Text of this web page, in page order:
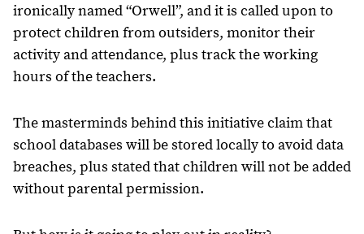
ironically named “Orwell”, and it is called upon to
protect children from outsiders, monitor their
activity and attendance, plus track the working
hours of the teachers.
The masterminds behind this initiative claim that
school databases will be stored locally to avoid data
breaches, plus stated that children will not be added
without parental permission.